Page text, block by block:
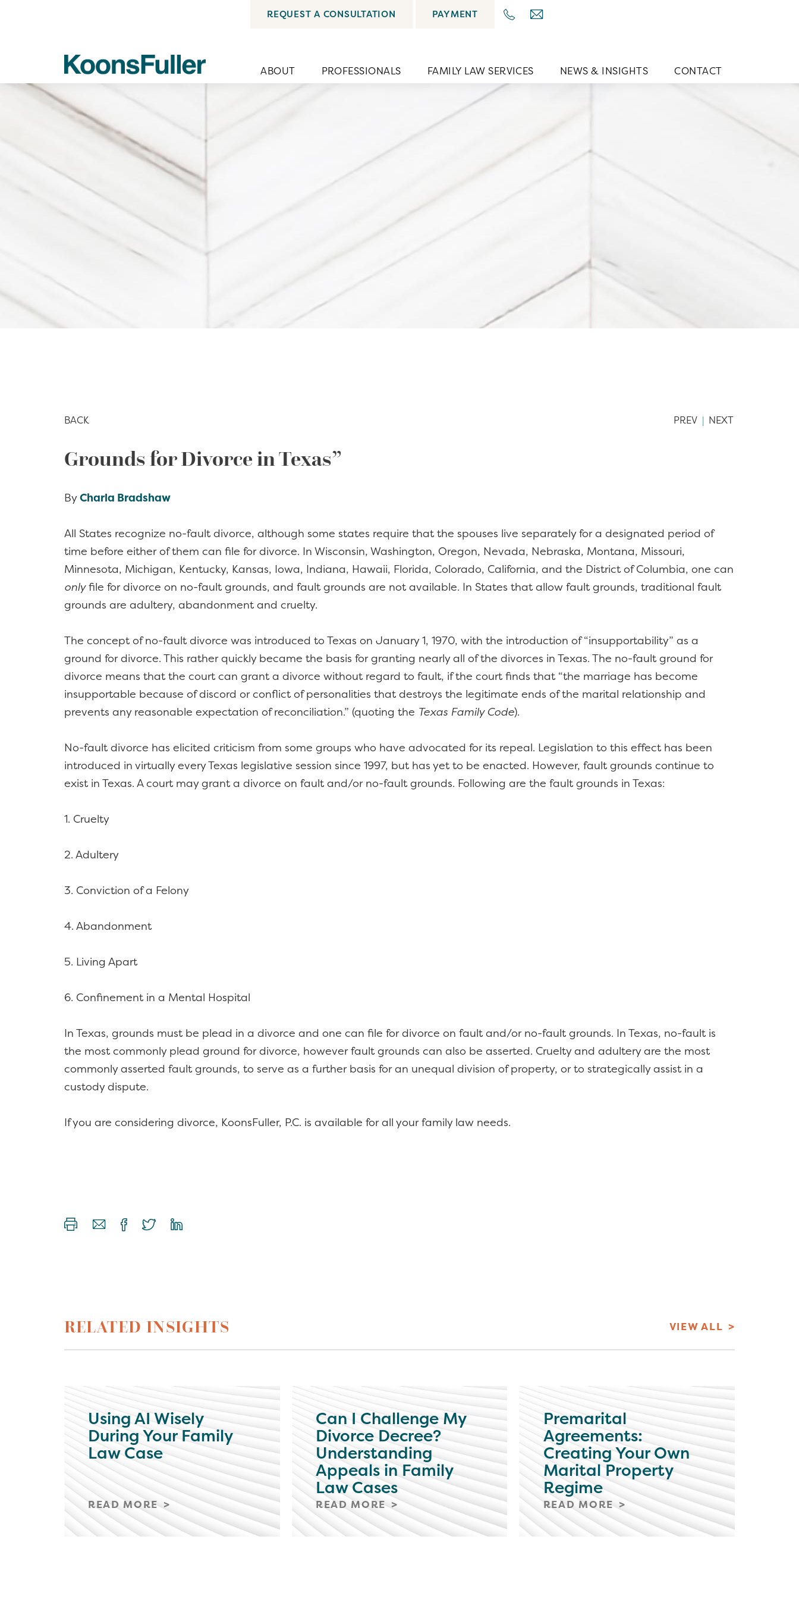
REQUEST A CONSULTATION PAYMENT
ABOUT PROFESSIONALS FAMILY LAW SERVICES NEWS & INSIGHTS CONTACT
BACK PREV | NEXT
Grounds for Divorce in Texas”
ByCharla Bradshaw
All States recognize no-fault divorce, although some states require that the spouses live separately for a designated period of
time before either of them can file for divorce. In Wisconsin, Washington, Oregon, Nevada, Nebraska, Montana, Missouri,
Minnesota, Michigan, Kentucky, Kansas, Iowa, Indiana, Hawaii, Florida, Colorado, California, and the District of Columbia, one can
onlyfile for divorce on no-fault grounds, and fault grounds are not available. In States that allow fault grounds, traditional fault
grounds are adultery, abandonment and cruelty.
The concept of no-fault divorce was introduced to Texas on January 1, 1970, with the introduction of “insupportability” as a
ground for divorce. This rather quickly became the basis for granting nearly all of the divorces in Texas. The no-fault ground for
divorce means that the court can grant a divorce without regard to fault, if the court finds that “the marriage has become
insupportable because of discord or conflict of personalities that destroys the legitimate ends of the marital relationship and
prevents any reasonable expectation of reconciliation.” (quoting the Texas Family Code).
No-fault divorce has elicited criticism from some groups who have advocated for its repeal. Legislation to this effect has been
introduced in virtually every Texas legislative session since 1997, but has yet to be enacted. However, fault grounds continue to
exist in Texas. A court may grant a divorce on fault and/or no-fault grounds. Following are the fault grounds in Texas:
1. Cruelty
2. Adultery
3. Conviction of a Felony
4. Abandonment
5. Living Apart
6. Confinement in a Mental Hospital
In Texas, grounds must be plead in a divorce and one can file for divorce on fault and/or no-fault grounds. In Texas, no-fault is
the most commonly plead ground for divorce, however fault grounds can also be asserted. Cruelty and adultery are the most
commonly asserted fault grounds, to serve as a further basis for an unequal division of property, or to strategically assist in a
custody dispute.
If you are considering divorce, KoonsFuller, P.C. is available for all your family law needs.
RELATED INSIGHTS VIEW ALL
Using AI Wisely
During Your Family
Law Case
READ MORE
Can I Challenge My
Divorce Decree?
Understanding
Appeals in Family
Law Cases
READ MORE
Premarital
Agreements:
Creating Your Own
Marital Property
Regime
READ MORE